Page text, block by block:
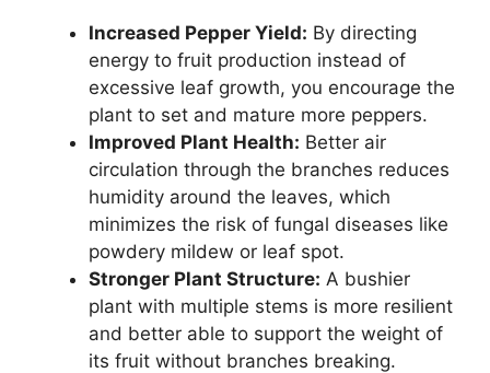
Increased Pepper Yield: By directing
energy to fruit production instead of
excessive leaf growth, you encourage the
plant to set and mature more peppers.
Improved Plant Health: Better air
circulation through the branches reduces
humidity around the leaves, which
minimizes the risk of fungal diseases like
powdery mildew or leaf spot.
Stronger Plant Structure: A bushier
plant with multiple stems is more resilient
and better able to support the weight of
its fruit without branches breaking.